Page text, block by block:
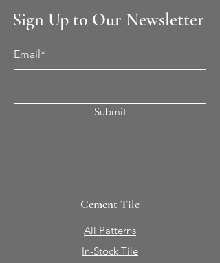
Sign Up to Our Newsletter
Email*
Submit
Cement Tile
All Patterns
In-Stock Tile